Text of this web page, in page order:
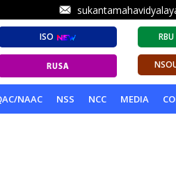
ISO
NAAC NSS NCC MEDIA